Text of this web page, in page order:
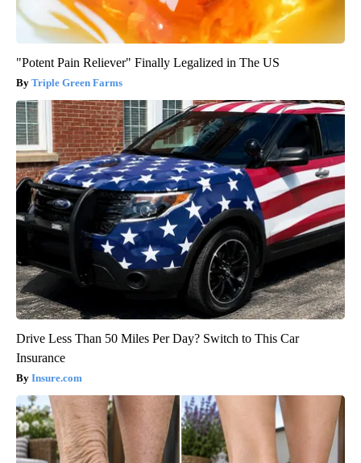
"Potent Pain Reliever" Finally Legalized in The US
Triple Green Farms
Drive Less Than 50 Miles Per Day? Switch to This Car
Insurance
Insure.com